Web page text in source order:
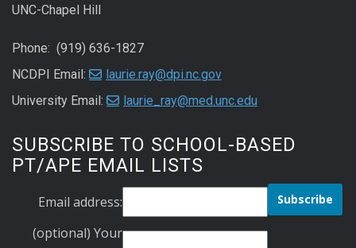
UNC-Chapel Hill
Phone: (919) 636-1827
NCDPI Email:
laurie.ray@dpi.nc.gov
University Email:
laurie_ray@med.unc.edu
SUBSCRIBE TO SCHOOL-BASED
PT/APE EMAIL LISTS
Email address:
(optional) Your